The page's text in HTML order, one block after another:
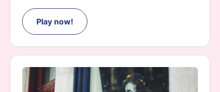
Play now!